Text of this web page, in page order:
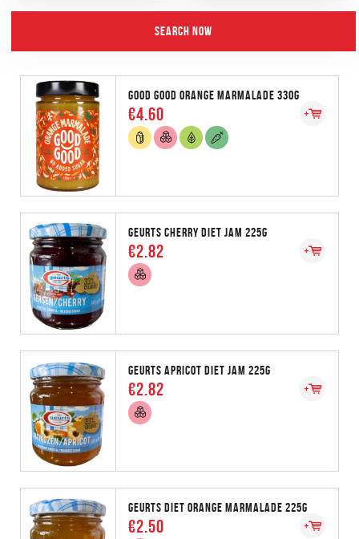
GOOD GOOD ORANGE MARMALADE 330G
€4.60
GEURTS CHERRY DIET JAM 225G
€2.82
GEURTS APRICOT DIET JAM 225G
€2.82
GEURTS DIET ORANGE MARMALADE 225G
€2.50